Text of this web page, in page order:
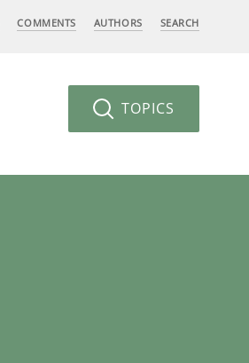
COMMENTS AUTHORS SEARCH
TOPICS